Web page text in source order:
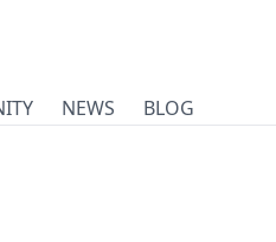
NEWS BLOG